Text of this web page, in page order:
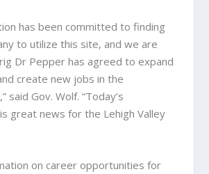
has been committed to finding
to utilize this site, and we are
Dr Pepper has agreed to expand
create new jobs in the
said Gov. Wolf. “Today’s
great news for the Lehigh Valley
on career opportunities for